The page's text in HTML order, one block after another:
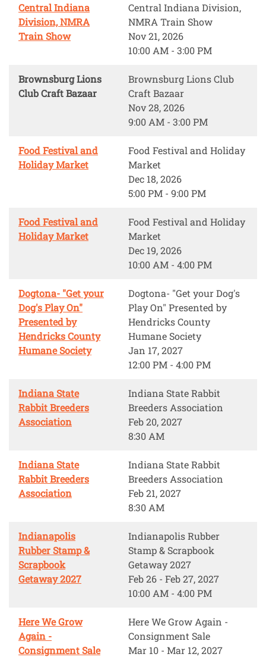
Central Indiana
Division, NMRA
Train Show
Central Indiana Division,
NMRA Train Show
Nov 21, 2026
10:00 AM - 3:00 PM
Brownsburg Lions
Club Craft Bazaar
Brownsburg Lions Club
Craft Bazaar
Nov 28, 2026
9:00 AM - 3:00 PM
Food Festival and
Holiday Market
Food Festival and Holiday
Market
Dec 18, 2026
5:00 PM - 9:00 PM
Food Festival and
Holiday Market
Food Festival and Holiday
Market
Dec 19, 2026
10:00 AM - 4:00 PM
Dogtona- "Get your
Dog's Play On"
Presented by
Hendricks County
Humane Society
Dogtona- "Get your Dog's
Play On" Presented by
Hendricks County
Humane Society
Jan 17, 2027
12:00 PM - 4:00 PM
Indiana State
Rabbit Breeders
Association
Indiana State Rabbit
Breeders Association
Feb 20, 2027
8:30 AM
Indiana State
Rabbit Breeders
Association
Indiana State Rabbit
Breeders Association
Feb 21, 2027
8:30 AM
Indianapolis
Rubber Stamp &
Scrapbook
Getaway 2027
Indianapolis Rubber
Stamp & Scrapbook
Getaway 2027
Feb 26 - Feb 27, 2027
10:00 AM - 4:00 PM
Here We Grow
Again -
Consignment Sale
Here We Grow Again -
Consignment Sale
Mar 10 - Mar 12, 2027